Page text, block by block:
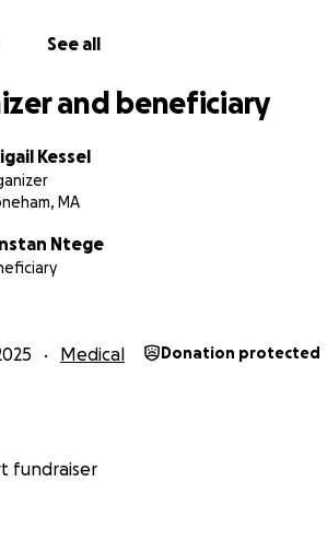
See all
and beneficiary
Kessel
MA
Ntege
Medical Donation protected
fundraiser